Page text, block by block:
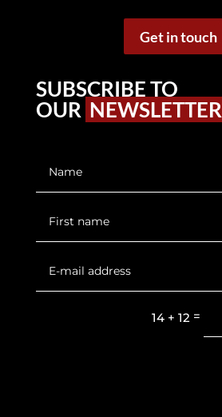
Get in touch
SUBSCRIBE TO
OUR NEWSLETTER
14 + 12 =